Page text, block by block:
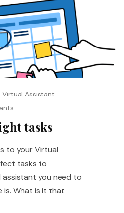
Virtual Assistant
tasks
to your Virtual
tasks to
you need to
is. What is it that